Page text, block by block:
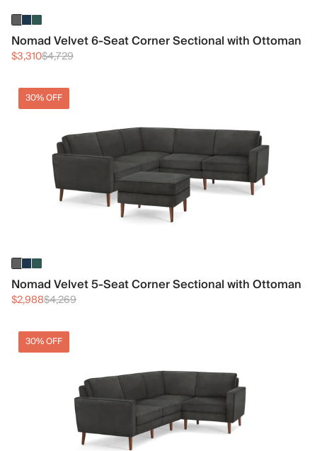
Nomad Velvet 6-Seat Corner Sectional with Ottoman
$3,310$4,729
30% OFF
Nomad Velvet 5-Seat Corner Sectional with Ottoman
$2,988$4,269
30% OFF